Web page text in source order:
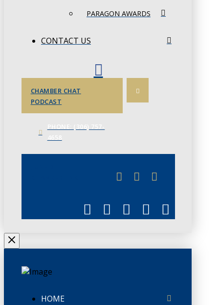
PARAGON AWARDS
CONTACT US
CHAMBER CHAT
PODCAST
HOME